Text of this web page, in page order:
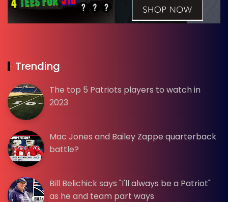
Trending
The top 5 Patriots players to watch in
2023
Mac Jones and Bailey Zappe quarterback
battle?
Bill Belichick says "I'll always be a Patriot"
as he and team part ways